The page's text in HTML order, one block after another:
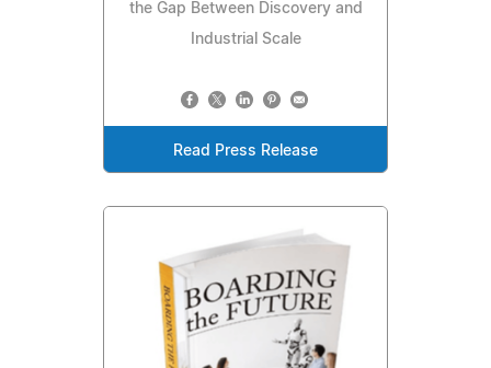
the Gap Between Discovery and
Industrial Scale
Read Press Release